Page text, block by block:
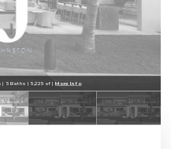
| 5 Baths | 5,225 sf |More Info